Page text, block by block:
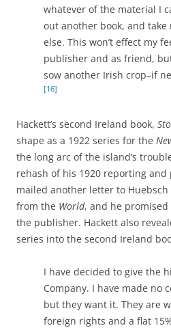
whatever of the material I
out another book, and take
else. This won’t effect my
publisher and as friend,
sow another Irish crop–if
[16]
Hackett’s second Ireland book,
shape as a 1922 series for the
the long arc of the island’s
rehash of his 1920 reporting and
mailed another letter to
from the World, and he
the publisher. Hackett also
series into the second Ireland
I have decided to give the
Company. I have made no
but they want it. They are
foreign rights and a flat